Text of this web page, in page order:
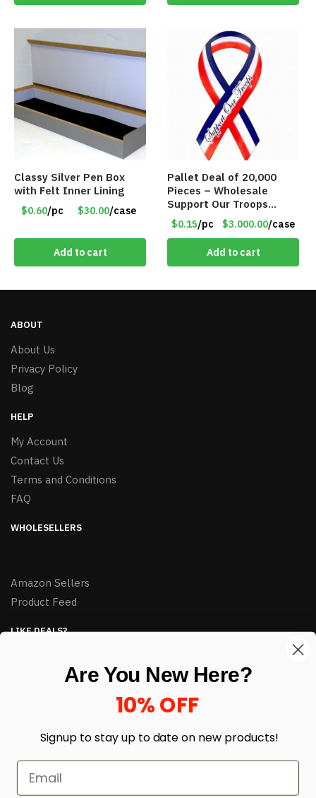
Classy Silver Pen Box
with Felt Inner Lining
$0.60/pc $30.00/case
Add to cart
Pallet Deal of 20,000
Pieces – Wholesale
Support Our Troops
Patriotic 8″ Ribbon
Magnet (Made in the
USA) – Item#RWB
$0.15/pc $3.000.00/case
Add to cart
ABOUT
About Us
Privacy Policy
Blog
HELP
My Account
Contact Us
Terms and Conditions
FAQ
WHOLESELLERS
Amazon Sellers
Product Feed
LIKE DEALS?
enter your email here *
Are You New Here?
10% OFF
Signup to stay up to date on new products!